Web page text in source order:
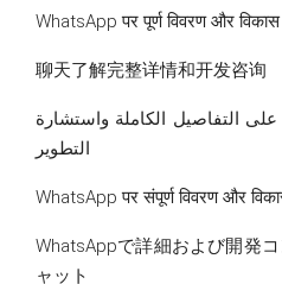
WhatsApp पर पूर्ण विवरण और
聊天了解完整详情和开发咨询
التفاصيل الكاملة واستشارة
التطوير
WhatsApp पर संपूर्ण विवरण और
WhatsAppで詳細および開発
ャット